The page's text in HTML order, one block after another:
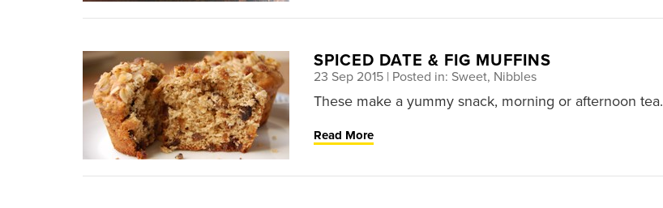
SPICED DATE & FIG MUFFINS
23 Sep 2015 | Posted in: Sweet, Nibbles
These make a yummy snack, morning or afternoon tea.
Read More